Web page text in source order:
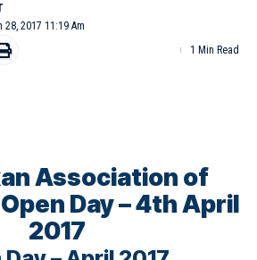
2017 11:19 Am
1 Min Read
Association of
Open Day – 4th April
2017